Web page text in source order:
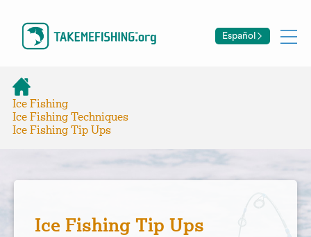
Español
Ice Fishing
Ice Fishing Techniques
Ice Fishing Tip Ups
Ice Fishing Tip Ups